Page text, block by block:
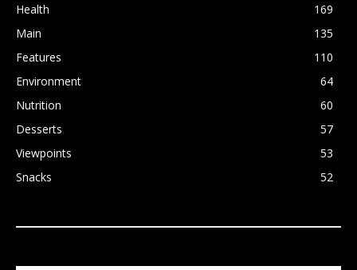
Health
169
Main
135
Features
110
Environment
64
Nutrition
60
Desserts
57
Viewpoints
53
Snacks
52